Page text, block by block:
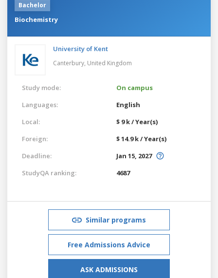
Bachelor
Biochemistry
University of Kent
Canterbury, United Kingdom
Study mode:
On campus
Languages:
English
Local:
$ 9 k / Year(s)
Foreign:
$ 14.9 k / Year(s)
Deadline:
Jan 15, 2027
StudyQA ranking:
4687
Similar programs
Free Admissions Advice
ASK ADMISSIONS